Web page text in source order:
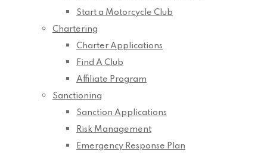
Start a Motorcycle Club
Chartering
Charter Applications
Find A Club
Affiliate Program
Sanctioning
Sanction Applications
Risk Management
Emergency Response Plan